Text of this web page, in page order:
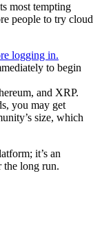
most tempting
people to try cloud
logging in.
to begin
, and XRP.
you may get
size, which
it’s an
the long run.